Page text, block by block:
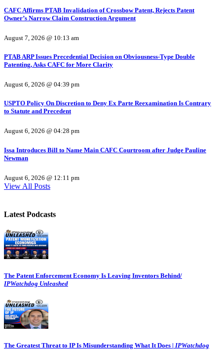
CAFC Affirms PTAB Invalidation of Crossbow Patent, Rejects Patent
Owner’s Narrow Claim Construction Argument
August 7, 2026 @ 10:13 am
PTAB ARP Issues Precedential Decision on Obviousness-Type Double
Patenting, Asks CAFC for More Clarity
August 6, 2026 @ 04:39 pm
USPTO Policy On Discretion to Deny Ex Parte Reexamination Is Contrary
to Statute and Precedent
August 6, 2026 @ 04:28 pm
Issa Introduces Bill to Name Main CAFC Courtroom after Judge Pauline
Newman
August 6, 2026 @ 12:11 pm
View All Posts
Latest Podcasts
The Patent Enforcement Economy Is Leaving Inventors Behind/
IPWatchdog Unleashed
The Greatest Threat to IP Is Misunderstanding What It Does | IPWatchdog